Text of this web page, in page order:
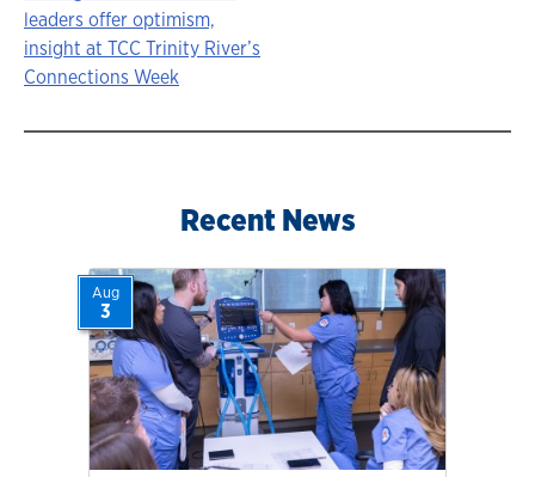
navigation
leaders offer optimism,
insight at TCC Trinity River’s
Connections Week
Recent News
Aug
3